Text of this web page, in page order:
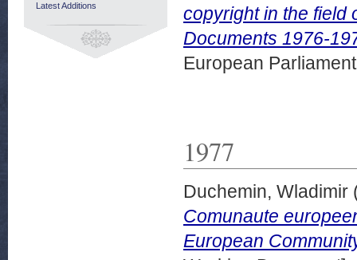
copyright in the field
Documents 1976-
European
1977
Duchemin, Wladimir
Comunaute
European
Latest Additions